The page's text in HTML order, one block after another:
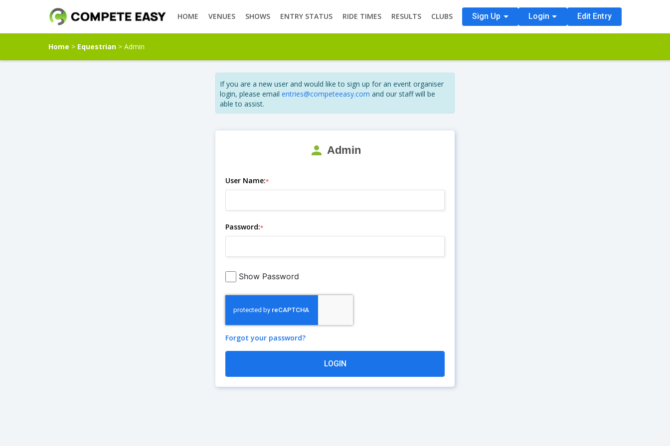
HOME VENUES SHOWS ENTRY STATUS RIDE TIMES RESULTS CLUBS Sign Up Login Edit Entry
Home > Equestrian > Admin
If you are a new user and would like to sign up for an event organiser
login, please email entries@competeeasy.com and our staff will be
able to assist.
person Admin
User Name:*
Password:*
Show Password
Forgot your password?